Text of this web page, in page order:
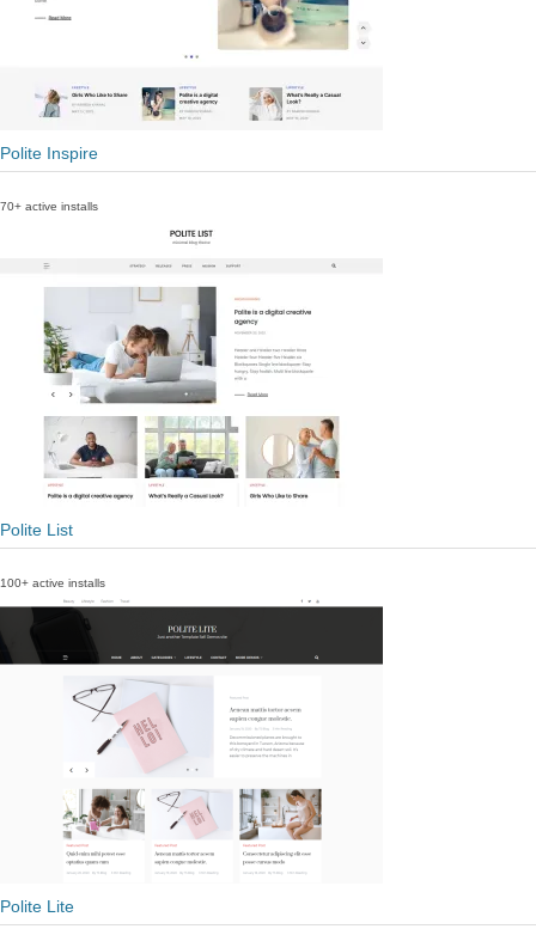
Polite Inspire
70+ active installs
Polite List
100+ active installs
Polite Lite